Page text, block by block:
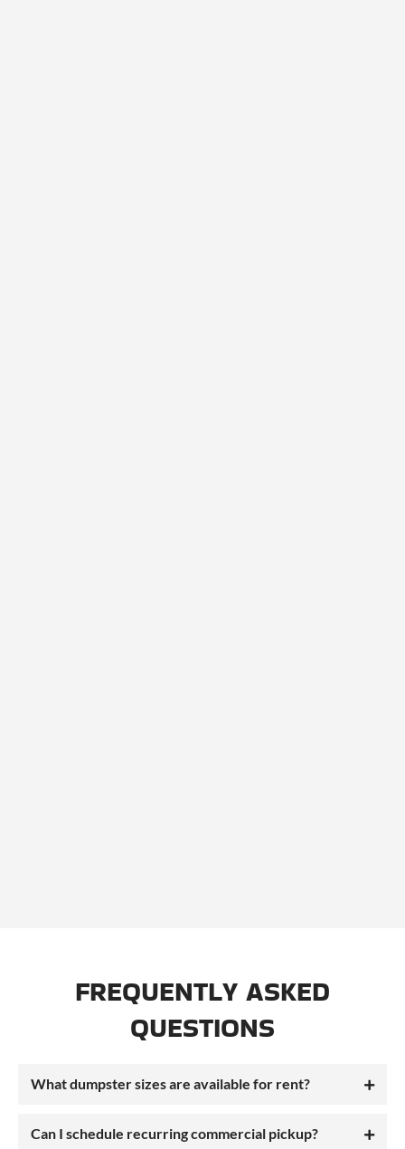
FREQUENTLY ASKED
QUESTIONS
What dumpster sizes are available for rent?
Can I schedule recurring commercial pickup?